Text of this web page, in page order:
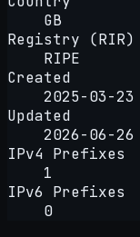
GB
Registry (RIR)
RIPE
Created
2025-03-23
Updated
2026-06-26
IPv4 Prefixes
1
IPv6 Prefixes
0